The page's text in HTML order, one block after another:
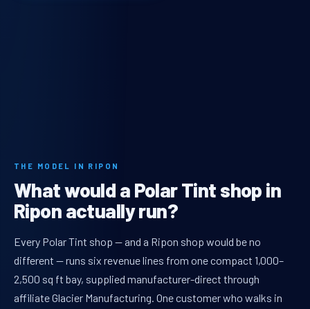
THE MODEL IN RIPON
What would a Polar Tint shop in
Ripon actually run?
Every Polar Tint shop — and a Ripon shop would be no
different — runs six revenue lines from one compact 1,000–
2,500 sq ft bay, supplied manufacturer-direct through
affiliate Glacier Manufacturing. One customer who walks in